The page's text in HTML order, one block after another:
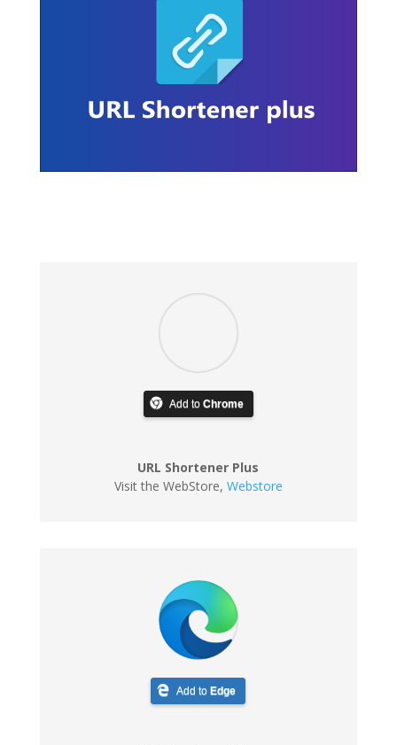
Add to Chrome
URL Shortener Plus
Visit the WebStore, Webstore
Add to Edge